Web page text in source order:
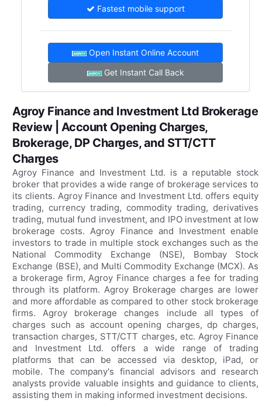
Fastest mobile support
Open Instant Online Account
Get Instant Call Back
Agroy Finance and Investment Ltd Brokerage
Review | Account Opening Charges,
Brokerage, DP Charges, and STT/CTT
Charges
Agroy Finance and Investment Ltd. is a reputable stock
broker that provides a wide range of brokerage services to
its clients. Agroy Finance and Investment Ltd. offers equity
trading, currency trading, commodity trading, derivatives
trading, mutual fund investment, and IPO investment at low
brokerage costs. Agroy Finance and Investment enable
investors to trade in multiple stock exchanges such as the
National Commodity Exchange (NSE), Bombay Stock
Exchange (BSE), and Multi Commodity Exchange (MCX). As
a brokerage firm, Agroy Finance charges a fee for trading
through its platform. Agroy Brokerage charges are lower
and more affordable as compared to other stock brokerage
firms. Agroy brokerage changes include all types of
charges such as account opening charges, dp charges,
transaction charges, STT/CTT charges, etc. Agroy Finance
and Investment Ltd. offers a wide range of trading
platforms that can be accessed via desktop, iPad, or
mobile. The company's financial advisors and research
analysts provide valuable insights and guidance to clients,
assisting them in making informed investment decisions.